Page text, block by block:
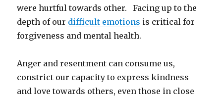
were hurtful towards other. Facing up to the
depth of our difficult emotions is critical for
forgiveness and mental health.
Anger and resentment can consume us,
constrict our capacity to express kindness
and love towards others, even those in close